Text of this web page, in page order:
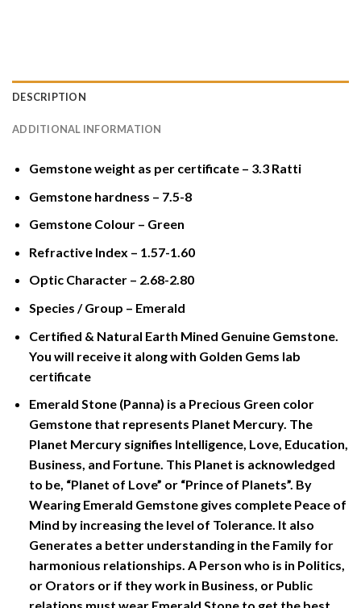
DESCRIPTION
ADDITIONAL INFORMATION
Gemstone weight as per certificate – 3.3 Ratti
Gemstone hardness – 7.5-8
Gemstone Colour – Green
Refractive Index – 1.57-1.60
Optic Character – 2.68-2.80
Species / Group – Emerald
Certified & Natural Earth Mined Genuine Gemstone.
You will receive it along with Golden Gems lab
certificate
Emerald Stone (Panna) is a Precious Green color
Gemstone that represents Planet Mercury. The
Planet Mercury signifies Intelligence, Love, Education,
Business, and Fortune. This Planet is acknowledged
to be, “Planet of Love” or “Prince of Planets”. By
Wearing Emerald Gemstone gives complete Peace of
Mind by increasing the level of Tolerance. It also
Generates a better understanding in the Family for
harmonious relationships. A Person who is in Politics,
or Orators or if they work in Business, or Public